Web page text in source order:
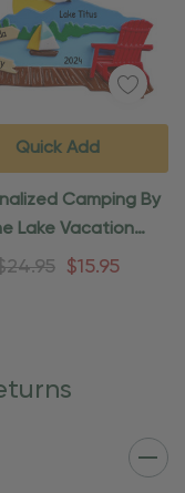
Camping By
Lake Vacation
Ornament$15.95
Quick Add